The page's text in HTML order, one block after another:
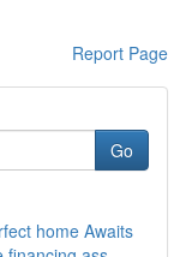
Report Page
Go
home Awaits